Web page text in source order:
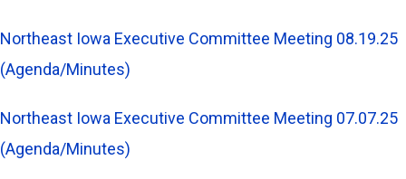
Northeast Iowa Executive Committee Meeting 08.19.25
(Agenda/Minutes)
Northeast Iowa Executive Committee Meeting 07.07.25
(Agenda/Minutes)